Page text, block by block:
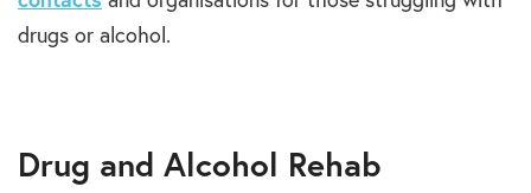
drugs or alcohol.
Drug and Alcohol Rehab